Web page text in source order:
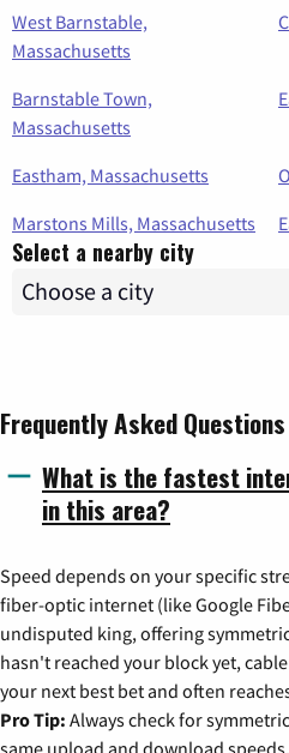
West Barnstable,
Massachusetts
Barnstable Town,
Massachusetts
Eastham, Massachusetts
Marstons Mills, Massachusetts
Select a nearby city
Frequently Asked Questions
What is the fastest
in this area?
Speed depends on your specific
fiber-optic internet (like Google
undisputed king, offering
hasn't reached your block yet,
your next best bet and often
Pro Tip: Always check for
same upload and download